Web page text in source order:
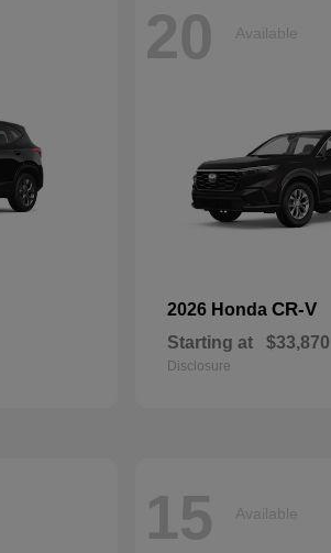
20 Available
2026 Honda CR-V
Starting at $33,870
Disclosure
15 Available